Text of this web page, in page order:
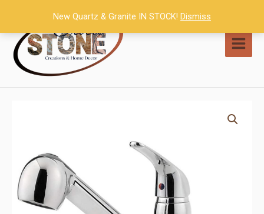
content
New Quartz & Granite IN STOCK! Dismiss